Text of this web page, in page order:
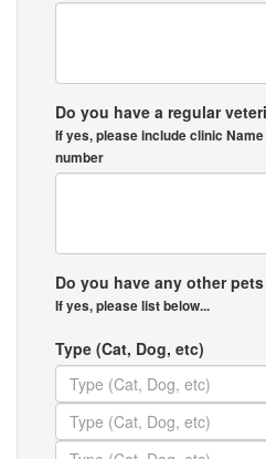
Do you have a regular
If yes, please include clinic
number
Do you have any other
If yes, please list below...
Type (Cat, Dog, etc)